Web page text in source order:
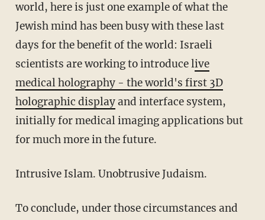
world, here is just one example of what the
Jewish mind has been busy with these last
days for the benefit of the world: Israeli
scientists are working to introduce live
medical holography - the world's first 3D
holographic displayand interface system,
initially for medical imaging applications but
for much more in the future.
Intrusive Islam. Unobtrusive Judaism.
To conclude, under those circumstances and